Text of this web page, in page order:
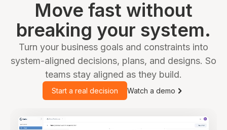
Move fast without
breaking your system.
Turn your business goals and constraints into
system-aligned decisions, plans, and designs. So
teams stay aligned as they build.
Start a real decision Watch a demo